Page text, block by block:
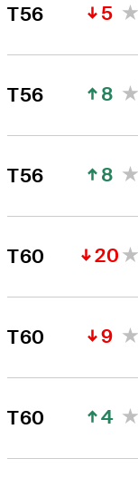
T56 5
T56 8
T56 8
T60 20
T60 9
T60 4